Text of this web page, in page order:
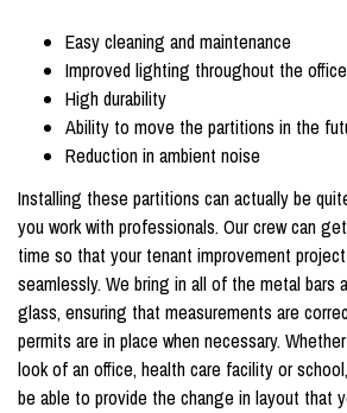
Easy cleaning and maintenance
Improved lighting throughout the office
High durability
Ability to move the partitions in the
Reduction in ambient noise
Installing these partitions can actually be
you work with professionals. Our crew can
time so that your tenant improvement
seamlessly. We bring in all of the metal bars
glass, ensuring that measurements are
permits are in place when necessary.
look of an office, health care facility or
be able to provide the change in layout that